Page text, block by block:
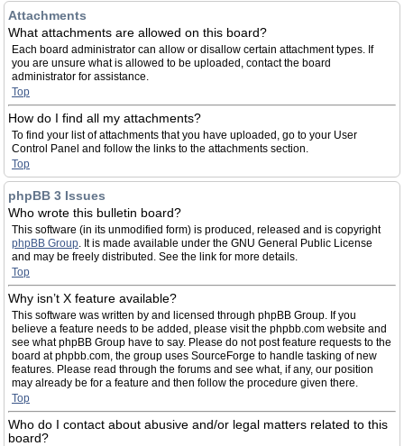
Attachments
What attachments are allowed on this board?
Each board administrator can allow or disallow certain attachment types. If
you are unsure what is allowed to be uploaded, contact the board
administrator for assistance.
Top
How do I find all my attachments?
To find your list of attachments that you have uploaded, go to your User
Control Panel and follow the links to the attachments section.
Top
phpBB 3 Issues
Who wrote this bulletin board?
This software (in its unmodified form) is produced, released and is copyright
phpBB Group. It is made available under the GNU General Public License
and may be freely distributed. See the link for more details.
Top
Why isn’t X feature available?
This software was written by and licensed through phpBB Group. If you
believe a feature needs to be added, please visit the phpbb.com website and
see what phpBB Group have to say. Please do not post feature requests to the
board at phpbb.com, the group uses SourceForge to handle tasking of new
features. Please read through the forums and see what, if any, our position
may already be for a feature and then follow the procedure given there.
Top
Who do I contact about abusive and/or legal matters related to this
board?